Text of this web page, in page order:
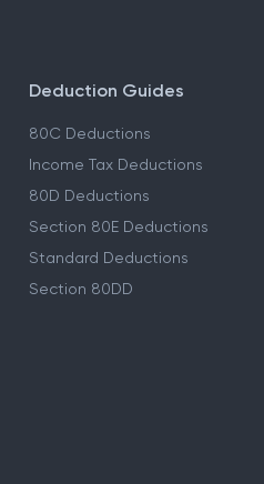
Deduction Guides
80C Deductions
Income Tax Deductions
80D Deductions
Section 80E Deductions
Standard Deductions
Section 80DD